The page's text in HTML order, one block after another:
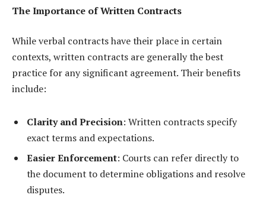
The Importance of Written Contracts
While verbal contracts have their place in certain
contexts, written contracts are generally the best
practice for any significant agreement. Their benefits
include:
Clarity and Precision: Written contracts specify
exact terms and expectations.
Easier Enforcement: Courts can refer directly to
the document to determine obligations and resolve
disputes.